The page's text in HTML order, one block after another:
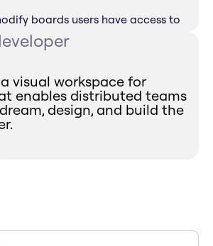
boards users have access to
visual workspace for
enables distributed teams
design, and build the